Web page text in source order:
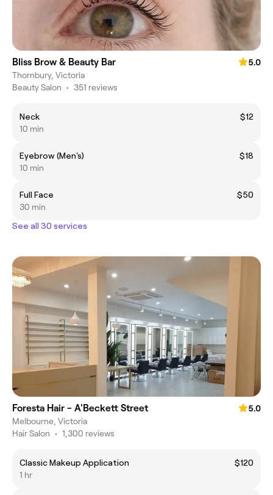
Bliss Brow & Beauty Bar
5.0
Thornbury, Victoria
Beauty Salon • 351 reviews
Neck
$12
10 min
Eyebrow (Men's)
$18
10 min
Full Face
$50
30 min
See all 30 services
Foresta Hair - A'Beckett Street
5.0
Melbourne, Victoria
Hair Salon • 1,300 reviews
Classic Makeup Application
$120
1 hr